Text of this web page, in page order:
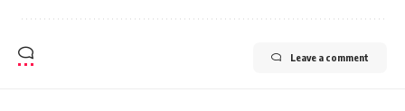
Leave a comment